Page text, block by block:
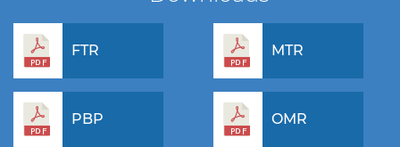
FTR MTR
PBP OMR